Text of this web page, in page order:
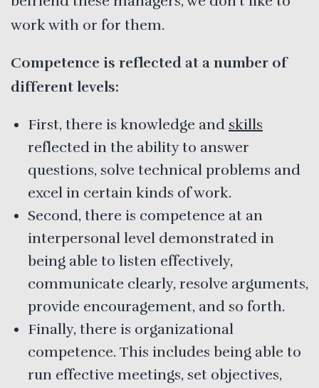
work with or for them.
Competence is reflected at a number of
different levels:
First, there is knowledge and skills
reflected in the ability to answer
questions, solve technical problems and
excel in certain kinds of work.
Second, there is competence at an
interpersonal level demonstrated in
being able to listen effectively,
communicate clearly, resolve arguments,
provide encouragement, and so forth.
Finally, there is organizational
competence. This includes being able to
run effective meetings, set objectives,